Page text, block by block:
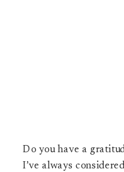
Do you have a
I’ve always